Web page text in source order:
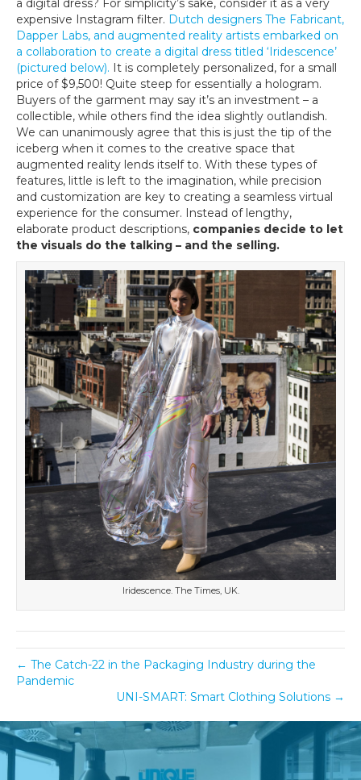
a digital dress? For simplicity’s sake, consider it as a very
expensive Instagram filter. Dutch designers The Fabricant,
Dapper Labs, and augmented reality artists embarked on
a collaboration to create a digital dress titled ‘Iridescence’
(pictured below). It is completely personalized, for a small
price of $9,500! Quite steep for essentially a hologram.
Buyers of the garment may say it’s an investment – a
collectible, while others find the idea slightly outlandish.
We can unanimously agree that this is just the tip of the
iceberg when it comes to the creative space that
augmented reality lends itself to. With these types of
features, little is left to the imagination, while precision
and customization are key to creating a seamless virtual
experience for the consumer. Instead of lengthy,
elaborate product descriptions, companies decide to let
the visuals do the talking – and the selling.
Iridescence. The Times, UK.
← The Catch-22 in the Packaging Industry during the
Pandemic
UNI-SMART: Smart Clothing Solutions →